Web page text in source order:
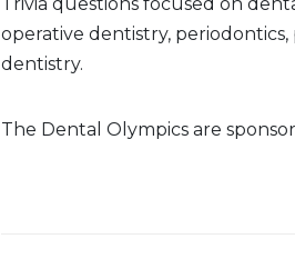
operative dentistry,
dentistry.
The Dental Olympics are